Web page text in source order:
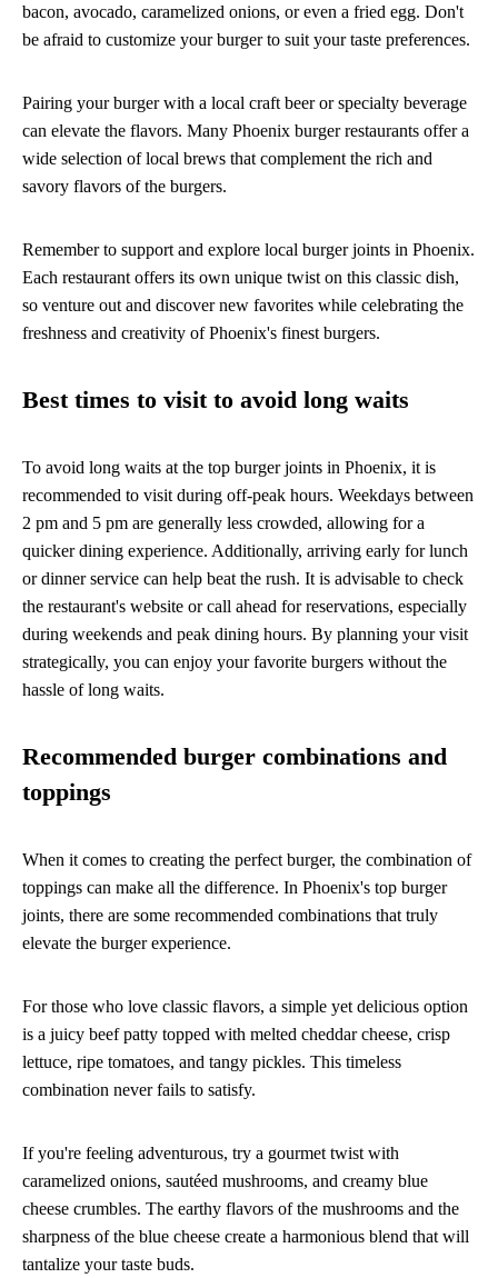
bacon, avocado, caramelized onions, or even a fried egg. Don't
be afraid to customize your burger to suit your taste preferences.
Pairing your burger with a local craft beer or specialty beverage
can elevate the flavors. Many Phoenix burger restaurants offer a
wide selection of local brews that complement the rich and
savory flavors of the burgers.
Remember to support and explore local burger joints in Phoenix.
Each restaurant offers its own unique twist on this classic dish,
so venture out and discover new favorites while celebrating the
freshness and creativity of Phoenix's finest burgers.
Best times to visit to avoid long waits
To avoid long waits at the top burger joints in Phoenix, it is
recommended to visit during off-peak hours. Weekdays between
2 pm and 5 pm are generally less crowded, allowing for a
quicker dining experience. Additionally, arriving early for lunch
or dinner service can help beat the rush. It is advisable to check
the restaurant's website or call ahead for reservations, especially
during weekends and peak dining hours. By planning your visit
strategically, you can enjoy your favorite burgers without the
hassle of long waits.
Recommended burger combinations and
toppings
When it comes to creating the perfect burger, the combination of
toppings can make all the difference. In Phoenix's top burger
joints, there are some recommended combinations that truly
elevate the burger experience.
For those who love classic flavors, a simple yet delicious option
is a juicy beef patty topped with melted cheddar cheese, crisp
lettuce, ripe tomatoes, and tangy pickles. This timeless
combination never fails to satisfy.
If you're feeling adventurous, try a gourmet twist with
caramelized onions, sautéed mushrooms, and creamy blue
cheese crumbles. The earthy flavors of the mushrooms and the
sharpness of the blue cheese create a harmonious blend that will
tantalize your taste buds.